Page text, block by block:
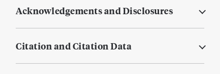
Acknowledgements and Disclosures
Citation and Citation Data